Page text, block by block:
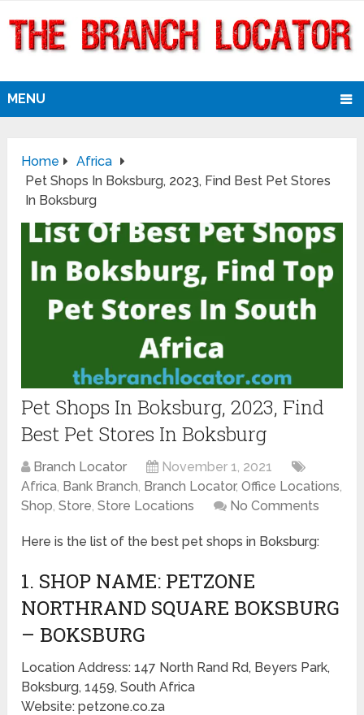
MENU
Home
Africa
Pet Shops In Boksburg, 2023, Find Best Pet Stores
In Boksburg
Pet Shops In Boksburg, 2023, Find
Best Pet Stores In Boksburg
Branch Locator
November 1, 2021
Africa, Bank Branch, Branch Locator,Office Locations,
Shop,Store,Store Locations No Comments
Here is the list of the best pet shops in Boksburg:
1. SHOP NAME: PETZONE
NORTHRAND SQUARE BOKSBURG
– BOKSBURG
Location Address: 147 North Rand Rd, Beyers Park,
Boksburg, 1459, South Africa
Website: petzone.co.za